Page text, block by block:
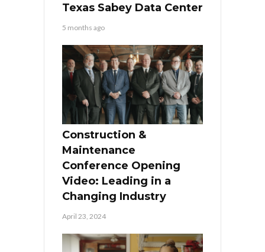
Texas Sabey Data Center
5 months ago
Construction &
Maintenance
Conference Opening
Video: Leading in a
Changing Industry
April 23, 2024